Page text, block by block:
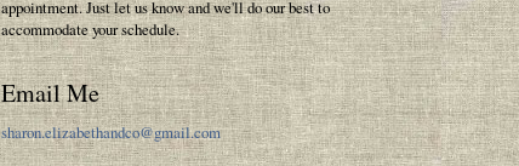
appointment. Just let us know and we'll do our best to
accommodate your schedule.
Email Me
sharon.elizabethandco@gmail.com